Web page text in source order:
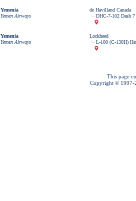
Yemenia
Yemen Airways
de Havilland Canada
DHC-7-102 Dash 7
Yemenia
Yemen Airways
Lockheed
L-100 (C-130H)
This page
Copyright © 1997-